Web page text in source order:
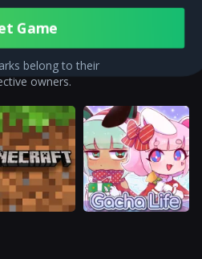
belong to their
owners.
Gamе